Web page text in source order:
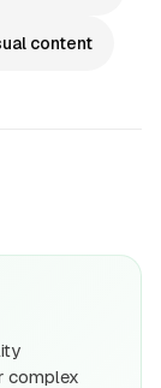
content
complex